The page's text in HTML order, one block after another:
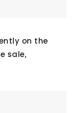
on the
sale,